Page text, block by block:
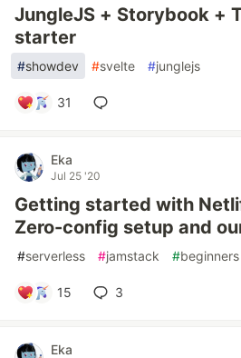
JungleJS + Storybook +
starter
#showdev #svelte #junglejs
31
Eka
Jul 25 '20
Getting started with
Zero-config setup and
#serverless #jamstack #beginners
15 3
Eka